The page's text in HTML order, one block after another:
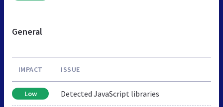
General
IMPACT ISSUE
Low Detected JavaScript libraries